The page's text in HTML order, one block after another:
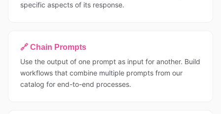
specific aspects of its response.
🔗 Chain Prompts
Use the output of one prompt as input for another. Build
workflows that combine multiple prompts from our
catalog for end-to-end processes.